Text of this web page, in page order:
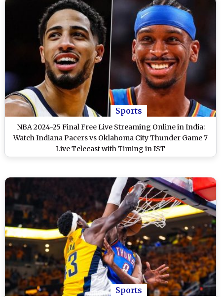
Sports
NBA 2024-25 Final Free Live Streaming Online in India:
Watch Indiana Pacers vs Oklahoma City Thunder Game 7
Live Telecast with Timing in IST
Sports